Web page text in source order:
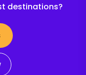
destinations?